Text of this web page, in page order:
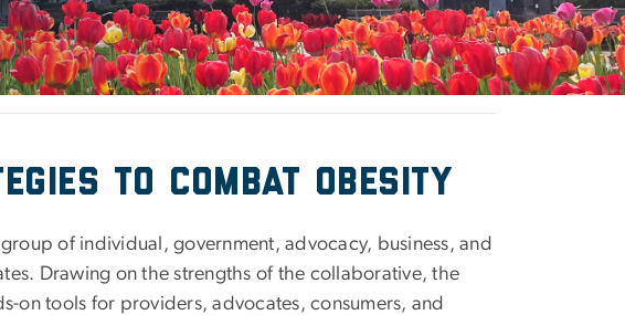
to combat obesity
of individual, government, advocacy, business, and
Drawing on the strengths of the collaborative, the
on tools for providers, advocates, consumers, and